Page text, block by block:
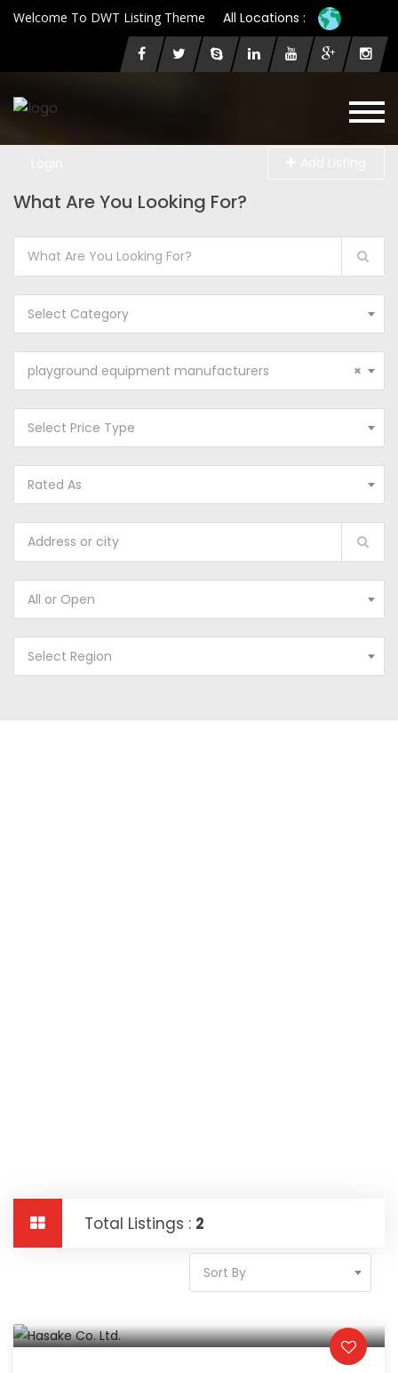
Welcome To DWT Listing Theme All Locations :
What Are You Looking For?
Select Category
×
playground equipment manufacturers
Select Price Type
Rated As
All or Open
Select Region
Total Listings : 2
Sort By